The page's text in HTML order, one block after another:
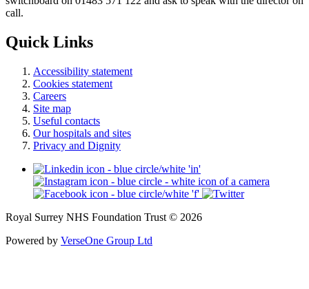
call.
Quick Links
Accessibility statement
Cookies statement
Careers
Site map
Useful contacts
Our hospitals and sites
Privacy and Dignity
Royal Surrey NHS Foundation Trust © 2026
Powered by VerseOne Group Ltd